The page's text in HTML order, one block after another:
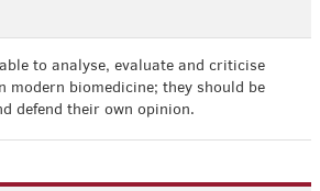
to analyse, evaluate and criticise
modern biomedicine; they should be
defend their own opinion.